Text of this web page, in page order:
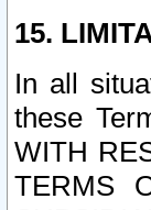
15.
In all
these
WITH
TERMS